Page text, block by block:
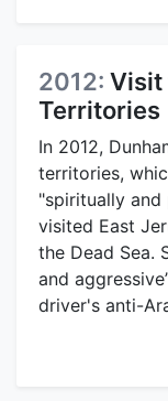
2012: Visit
Territories
In 2012,
territories,
"spiritually and
visited East
the Dead Sea.
and
driver's anti-